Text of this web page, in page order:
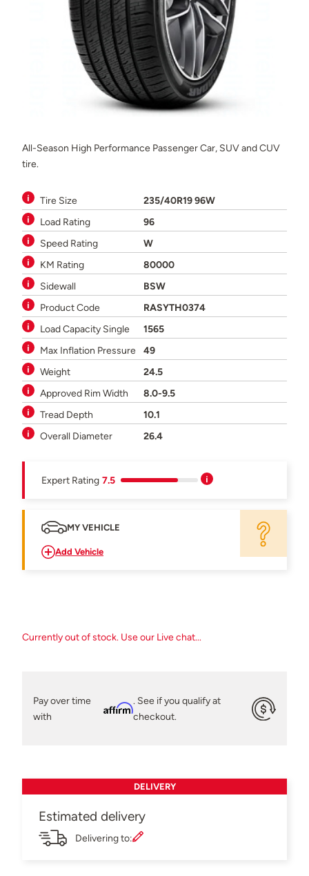
All-Season High Performance Passenger Car, SUV and CUV
tire.
Tire Size
235/40R19 96W
Load Rating
96
Speed Rating
W
KM Rating
80000
Sidewall
BSW
Product Code
RASYTH0374
Load Capacity Single
1565
Max Inflation Pressure
49
Weight
24.5
Approved Rim Width
8.0-9.5
Tread Depth
10.1
Overall Diameter
26.4
Expert Rating 7.5
MY VEHICLE
Add Vehicle
Currently out of stock. Use our Live chat...
Pay over time
with
Affirm
. See if you qualify at
checkout.
DELIVERY
Estimated delivery
Delivering to: